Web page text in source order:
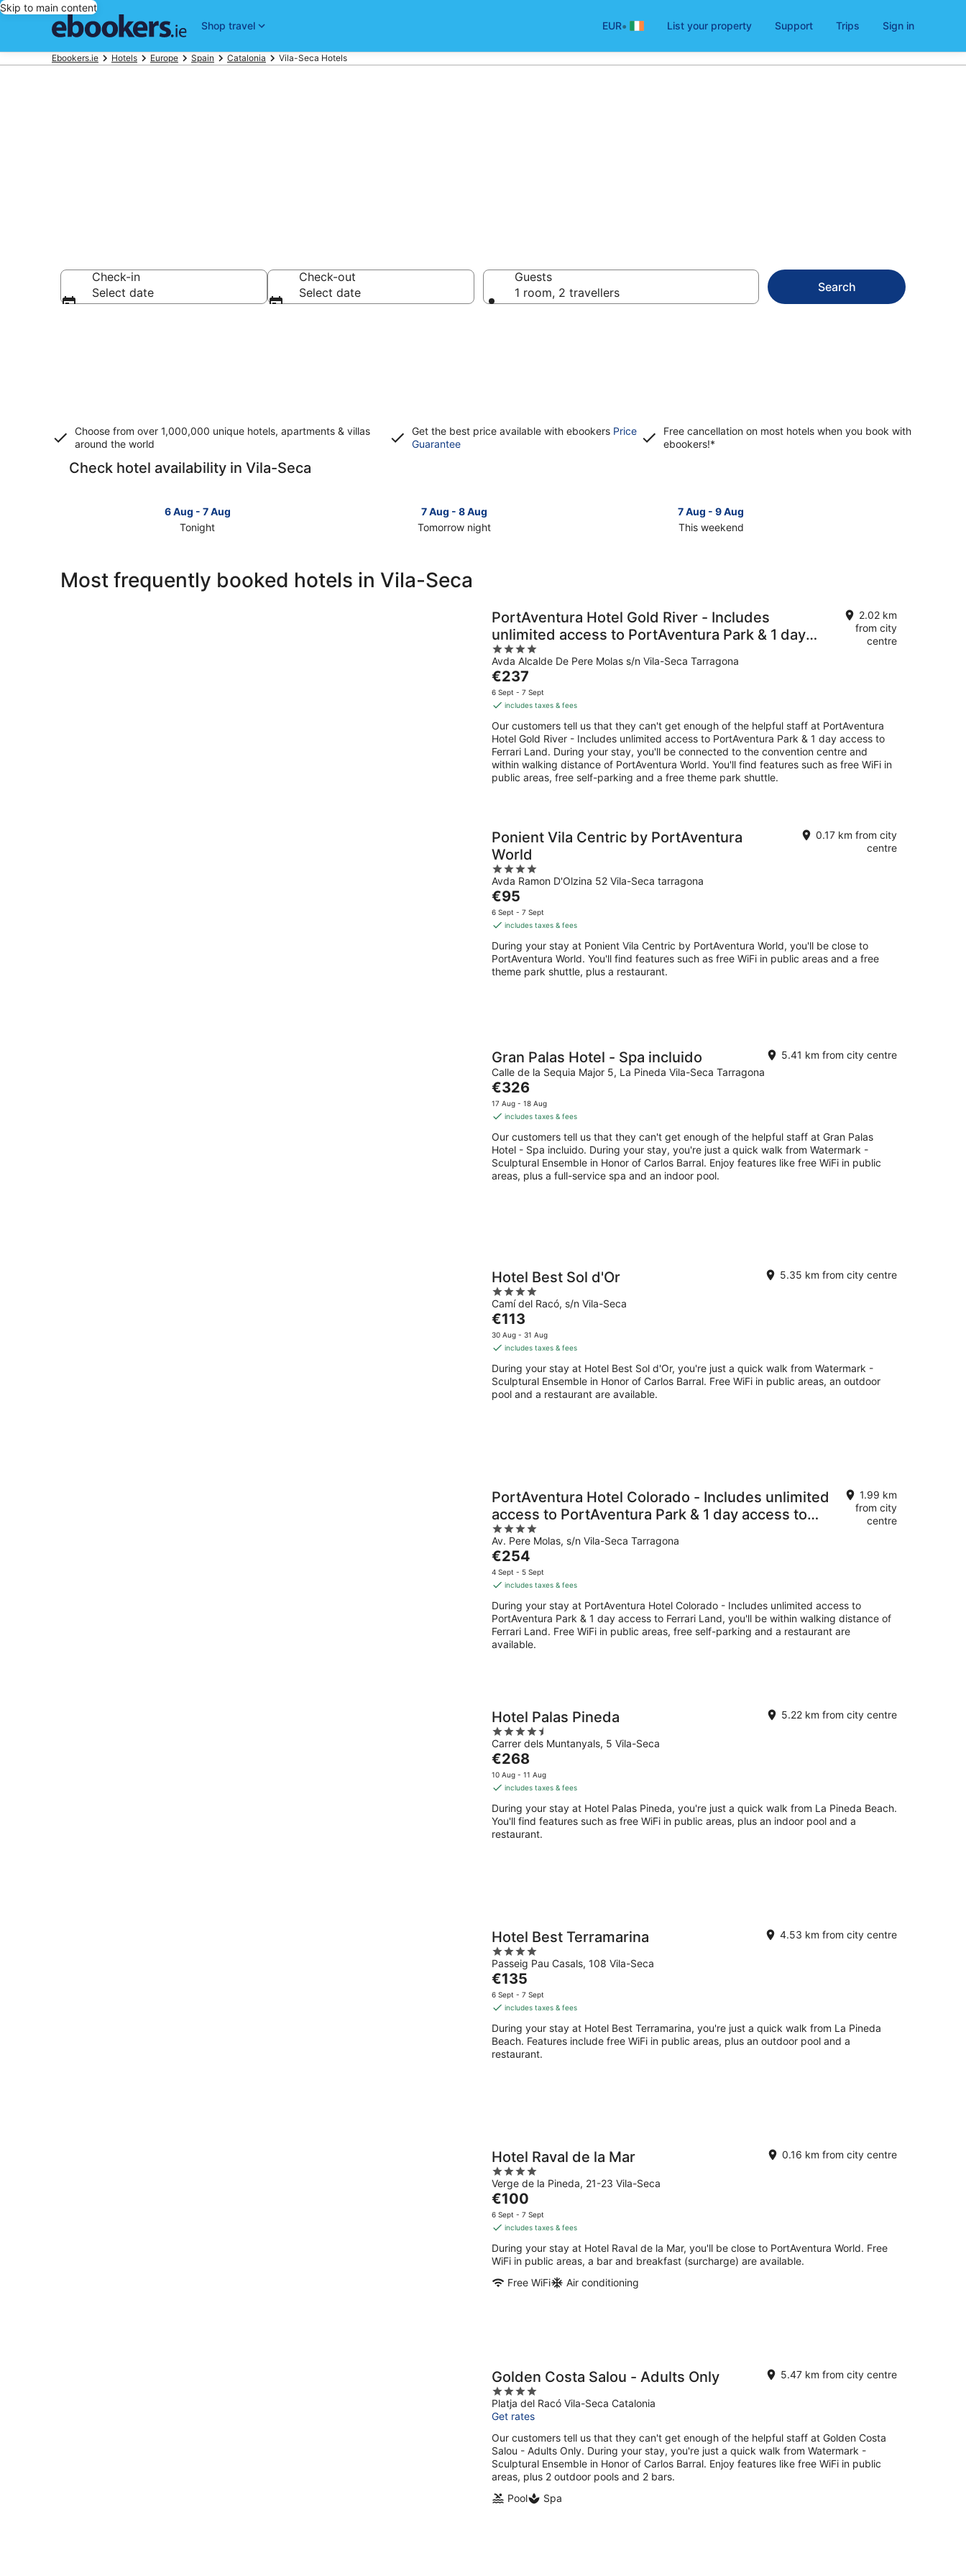
Skip to main content
Shop travel
EUR• List your property Support Trips Sign in
Ebookers.ie Hotels Europe Spain Catalonia Vila-Seca Hotels
Check-in
Select date
Check-out
Select date
Guests
1 room, 2 travellers
Search
Choose from over 1,000,000 unique hotels, apartments & villas
around the world
Get the best price available with ebookers Price
GuaranteeOpens
Free cancellation on most hotels when you book with
ebookers!*
Check hotel availability in Vila-Seca
6 Aug - 7 Aug
Tonight
Vila-
7 Aug - 8 Aug
Tomorrow night
Vila-
7 Aug - 9 Aug
This weekend
for
this
weekend,
7
Aug
for
next
weekend,
Most frequently booked hotels in Vila-Seca
PortAventura Hotel Gold River - Includes
unlimited access to PortAventura Park & 1 day
access to Ferrari Land
4
out
of
5
Avda Alcalde De Pere Molas s/n Vila-Seca Tarragona
2.02 km
from city
centre
The
price
is
per
night
€237
6 Sept - 7 Sept
includes taxes & fees
Our customers tell us that they can't get enough of the helpful staff at PortAventura
Hotel Gold River - Includes unlimited access to PortAventura Park & 1 day access to
Ferrari Land. During your stay, you'll be connected to the convention centre and
within walking distance of PortAventura World. You'll find features such as free WiFi in
public areas, free self-parking and a free theme park shuttle.
Ponient Vila Centric by PortAventura
World
4
out
of
5
Avda Ramon D'Olzina 52 Vila-Seca tarragona
0.17 km from city
centre
The
price
is
per
night
€95
6 Sept - 7 Sept
includes taxes & fees
During your stay at Ponient Vila Centric by PortAventura World, you'll be close to
PortAventura World. You'll find features such as free WiFi in public areas and a free
theme park shuttle, plus a restaurant.
Gran Palas Hotel - Spa incluido
Calle de la Sequia Major 5, La Pineda Vila-Seca Tarragona
5.41 km from city centre
The
price
is
per
night
€326
17 Aug - 18 Aug
includes taxes & fees
Our customers tell us that they can't get enough of the helpful staff at Gran Palas
Hotel - Spa incluido. During your stay, you're just a quick walk from Watermark -
Sculptural Ensemble in Honor of Carlos Barral. Enjoy features like free WiFi in public
areas, plus a full-service spa and an indoor pool.
Hotel Best Sol d'Or
4
out
of
5
Camí del Racó, s/n Vila-Seca
5.35 km from city centre
The
price
is
per
night
€113
30 Aug - 31 Aug
includes taxes & fees
During your stay at Hotel Best Sol d'Or, you're just a quick walk from Watermark -
Sculptural Ensemble in Honor of Carlos Barral. Free WiFi in public areas, an outdoor
pool and a restaurant are available.
PortAventura Hotel Colorado - Includes unlimited
access to PortAventura Park & 1 day access to
Ferrari Land
4
out
of
5
Av. Pere Molas, s/n Vila-Seca Tarragona
1.99 km
from city
centre
The
price
is
per
night
€254
4 Sept - 5 Sept
includes taxes & fees
During your stay at PortAventura Hotel Colorado - Includes unlimited access to
PortAventura Park & 1 day access to Ferrari Land, you'll be within walking distance of
Ferrari Land. Free WiFi in public areas, free self-parking and a restaurant are
available.
Hotel Palas Pineda
4.5
out
of
5
Carrer dels Muntanyals, 5 Vila-Seca
5.22 km from city centre
The
price
is
per
night
€268
10 Aug - 11 Aug
includes taxes & fees
During your stay at Hotel Palas Pineda, you're just a quick walk from La Pineda Beach.
You'll find features such as free WiFi in public areas, plus an indoor pool and a
restaurant.
Hotel Best Terramarina
4
out
of
5
Passeig Pau Casals, 108 Vila-Seca
4.53 km from city centre
The
price
is
per
night
€135
6 Sept - 7 Sept
includes taxes & fees
During your stay at Hotel Best Terramarina, you're just a quick walk from La Pineda
Beach. Features include free WiFi in public areas, plus an outdoor pool and a
restaurant.
Hotel Raval de la Mar
4
out
of
5
Verge de la Pineda, 21-23 Vila-Seca
0.16 km from city centre
The
price
is
per
night
€100
6 Sept - 7 Sept
includes taxes & fees
During your stay at Hotel Raval de la Mar, you'll be close to PortAventura World. Free
WiFi in public areas, a bar and breakfast (surcharge) are available.
Free WiFi
Air conditioning
Golden Costa Salou - Adults Only
4
out
of
5
Platja del Racó Vila-Seca Catalonia
5.47 km from city centre
Get rates
Our customers tell us that they can't get enough of the helpful staff at Golden Costa
Salou - Adults Only. During your stay, you're just a quick walk from Watermark -
Sculptural Ensemble in Honor of Carlos Barral. Enjoy features like free WiFi in public
areas, plus 2 outdoor pools and 2 bars.
Pool
Spa